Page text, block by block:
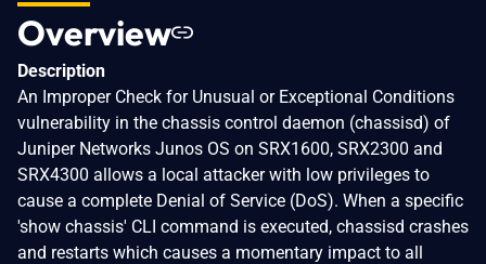
Overview
Description
An Improper Check for Unusual or Exceptional Conditions
vulnerability in the chassis control daemon (chassisd) of
Juniper Networks Junos OS on SRX1600, SRX2300 and
SRX4300 allows a local attacker with low privileges to
cause a complete Denial of Service (DoS). When a specific
'show chassis' CLI command is executed, chassisd crashes
and restarts which causes a momentary impact to all